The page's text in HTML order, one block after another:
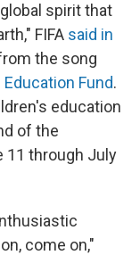
spirit that
FIFA said in
the song
Fund.
education
of the
11 through July
come on,"